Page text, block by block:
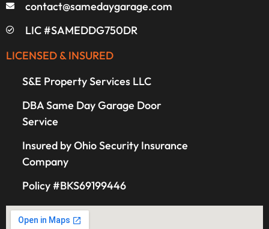
contact@samedaygarage.com
LIC #SAMEDDG750DR
LICENSED & INSURED
S&E Property Services LLC
DBA Same Day Garage Door
Service
Insured by Ohio Security Insurance
Company
Policy #BKS69199446